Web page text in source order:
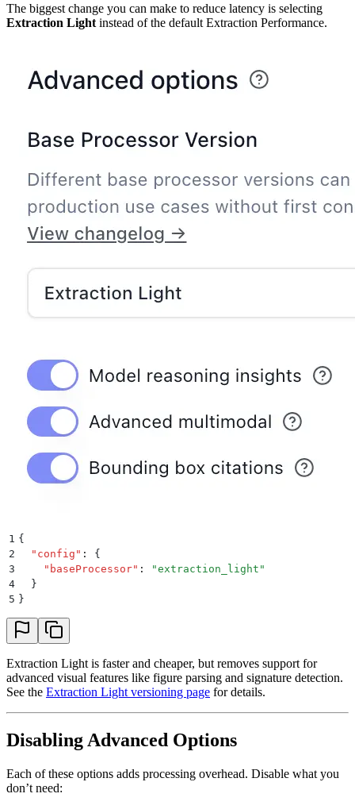
The biggest change you can make to reduce latency is selecting
Extraction Light instead of the default Extraction Performance.
1 {
2
  "
config " :
{
3
    "
baseProcessor" : "extraction_light "
4
  }
5 }
Extraction Light is faster and cheaper, but removes support for
advanced visual features like figure parsing and signature detection.
See the Extraction Light versioning page for details.
Disabling Advanced Options
Each of these options adds processing overhead. Disable what you
don’t need: